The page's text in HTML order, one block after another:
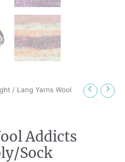
/ Lang Yarns Wool
Addicts
Sock